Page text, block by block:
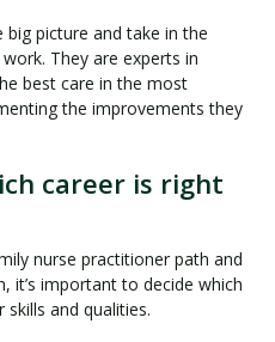
picture and take in the
They are experts in
best care in the most
the improvements they
career is right
nurse practitioner path and
it’s important to decide which
and qualities.